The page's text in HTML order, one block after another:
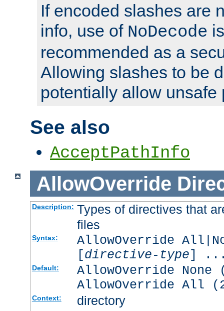
If encoded slashes are
info, use of NoDecode
recommended as a
Allowing slashes to be
potentially allow unsafe
See also
AcceptPathInfo
AllowOverride
Description: Types of directives that
files
Syntax:
AllowOverride
[directive-type]
Default:
AllowOverride
AllowOverride All
Context: directory